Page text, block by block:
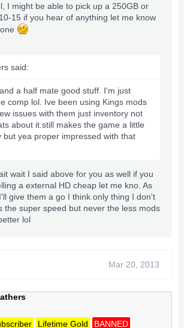
I might be able to pick up a 250GB or
15 if you hear of anything let me know
said:
a half mate good stuff. I'm just
comp lol. Ive been using Kings mods
issues with them just inventory not
about it.still makes the game a little
but yea proper impressed with that
wait I said above for you as well if you
a external HD cheap let me kno. As
give them a go I think only thing I don't
the super speed but never the less mods
lol
Mar 20, 2013
Lifetime Gold BANNED